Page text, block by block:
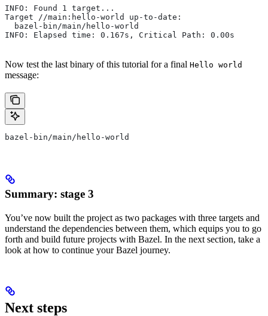
INFO: Found 1 target...
Target //main:hello-world up-to-date:
  bazel-bin/main/hello-world
INFO: Elapsed time: 0.167s, Critical Path: 0.00s
Now test the last binary of this tutorial for a final Hello world
message:
bazel-bin/main/hello-world
Summary: stage 3
You’ve now built the project as two packages with three targets and
understand the dependencies between them, which equips you to go
forth and build future projects with Bazel. In the next section, take a
look at how to continue your Bazel journey.
Next steps